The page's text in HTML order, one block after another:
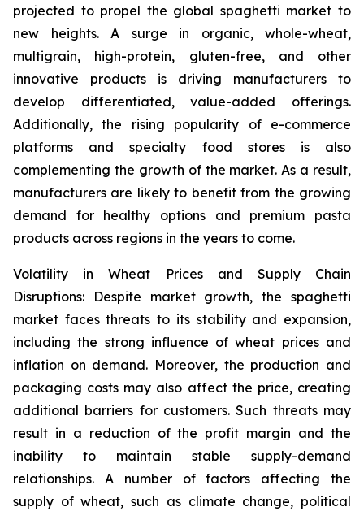
projected to propel the global spaghetti market to
new heights. A surge in organic, whole-wheat,
multigrain, high-protein, gluten-free, and other
innovative products is driving manufacturers to
develop differentiated, value-added offerings.
Additionally, the rising popularity of e-commerce
platforms and specialty food stores is also
complementing the growth of the market. As a result,
manufacturers are likely to benefit from the growing
demand for healthy options and premium pasta
products across regions in the years to come.
Volatility in Wheat Prices and Supply Chain
Disruptions: Despite market growth, the spaghetti
market faces threats to its stability and expansion,
including the strong influence of wheat prices and
inflation on demand. Moreover, the production and
packaging costs may also affect the price, creating
additional barriers for customers. Such threats may
result in a reduction of the profit margin and the
inability to maintain stable supply-demand
relationships. A number of factors affecting the
supply of wheat, such as climate change, political